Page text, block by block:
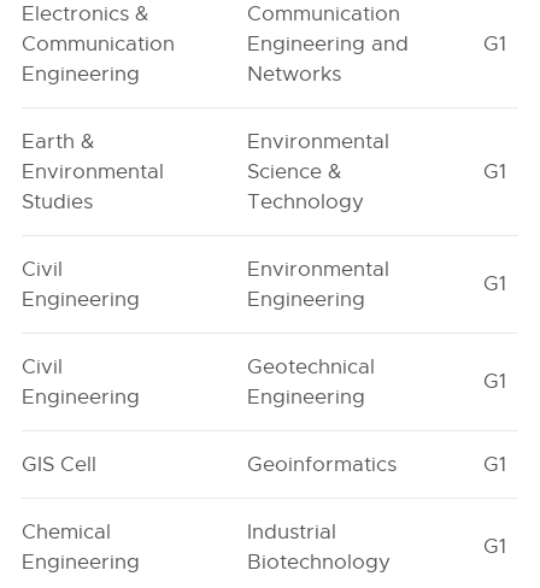
Electronics &
Communication
Engineering
Communication
Engineering and
Networks
G1
Earth &
Environmental
Studies
Environmental
Science &
Technology
G1
Civil
Engineering
Environmental
Engineering
G1
Civil
Engineering
Geotechnical
Engineering
G1
GIS Cell Geoinformatics G1
Chemical
Engineering
Industrial
Biotechnology
G1